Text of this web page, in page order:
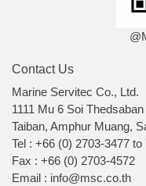
Contact Us
Marine Servitec Co., Ltd.
1111 Mu 6 Soi
Taiban, Amphur Muang,
Tel : +66 (0) 2703-3477 to
Fax : +66 (0) 2703-4572
Email : info@msc.co.th